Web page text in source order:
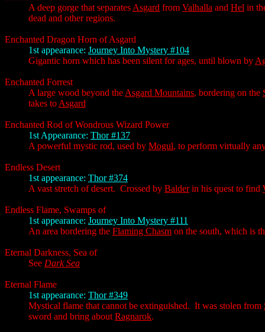
A deep gorge that separates Asgard from Valhalla and Hel in
dead and other regions.
Enchanted Dragon Horn of Asgard
1st appearance: Journey Into Mystery #104
Gigantic horn which has been silent for ages, until blown by
Enchanted Forrest
A large wood beyond the Asgard Mountains, bordering on the
takes to Asgard
Enchanted Rod of Wondrous Wizard Power
1st Appearance: Thor #137
A powerful mystic rod, used by Mogul, to perform virtually
Endless Desert
1st appearance: Thor #374
A vast stretch of desert. Crossed by Balderin his quest to find
Endless Flame, Swamps of
1st appearance: Journey Into Mystery #111
An area bordering the Flaming Chasm on the south, which is
Eternal Darkness, Sea of
See Dark Sea
Eternal Flame
1st appearance: Thor #349
Mystical flame that cannot be extinguished. It was stolen from
sword and bring about Ragnarok.